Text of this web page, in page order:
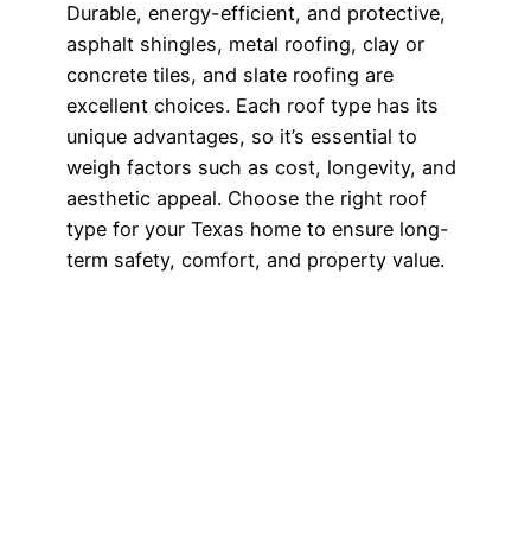
Durable, energy-efficient, and protective,
asphalt shingles, metal roofing, clay or
concrete tiles, and slate roofing are
excellent choices. Each roof type has its
unique advantages, so it’s essential to
weigh factors such as cost, longevity, and
aesthetic appeal. Choose the right roof
type for your Texas home to ensure long-
term safety, comfort, and property value.